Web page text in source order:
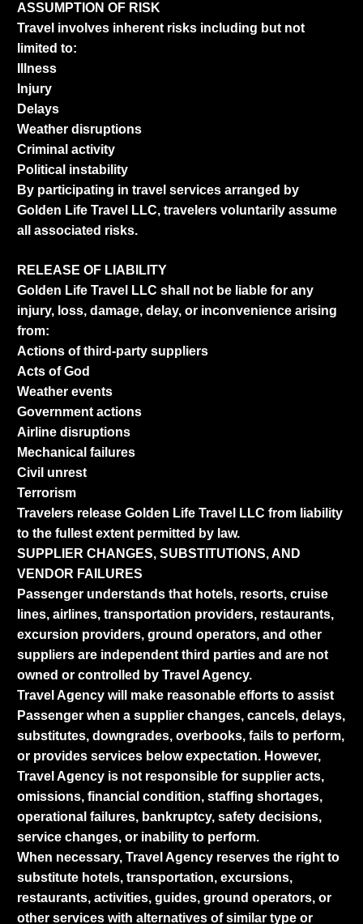
ASSUMPTION OF RISK
Travel involves inherent risks including but not
limited to:
Illness
Injury
Delays
Weather disruptions
Criminal activity
Political instability
By participating in travel services arranged by
Golden Life Travel LLC, travelers voluntarily assume
all associated risks.
RELEASE OF LIABILITY
Golden Life Travel LLC shall not be liable for any
injury, loss, damage, delay, or inconvenience arising
from:
Actions of third-party suppliers
Acts of God
Weather events
Government actions
Airline disruptions
Mechanical failures
Civil unrest
Terrorism
Travelers release Golden Life Travel LLC from liability
to the fullest extent permitted by law.
SUPPLIER CHANGES, SUBSTITUTIONS, AND
VENDOR FAILURES
Passenger understands that hotels, resorts, cruise
lines, airlines, transportation providers, restaurants,
excursion providers, ground operators, and other
suppliers are independent third parties and are not
owned or controlled by Travel Agency.
Travel Agency will make reasonable efforts to assist
Passenger when a supplier changes, cancels, delays,
substitutes, downgrades, overbooks, fails to perform,
or provides services below expectation. However,
Travel Agency is not responsible for supplier acts,
omissions, financial condition, staffing shortages,
operational failures, bankruptcy, safety decisions,
service changes, or inability to perform.
When necessary, Travel Agency reserves the right to
substitute hotels, transportation, excursions,
restaurants, activities, guides, ground operators, or
other services with alternatives of similar type or